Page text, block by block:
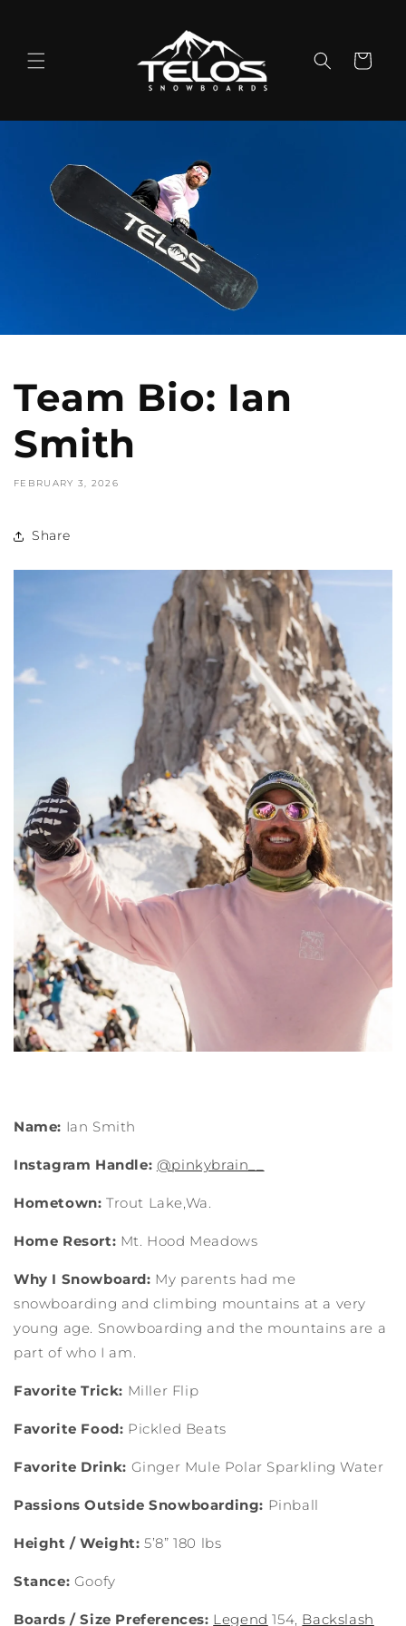
Cart
Team Bio: Ian
Smith
FEBRUARY 3, 2026
Share
Name: Ian Smith
Instagram Handle: @pinkybrain__
Hometown: Trout Lake,Wa.
Home Resort: Mt. Hood Meadows
Why I Snowboard: My parents had me
snowboarding and climbing mountains at a very
young age. Snowboarding and the mountains are a
part of who I am.
Favorite Trick: Miller Flip
Favorite Food: Pickled Beats
Favorite Drink: Ginger Mule Polar Sparkling Water
Passions Outside Snowboarding: Pinball
Height / Weight: 5’8” 180 lbs
Stance: Goofy
Boards / Size Preferences: Legend 154, Backslash